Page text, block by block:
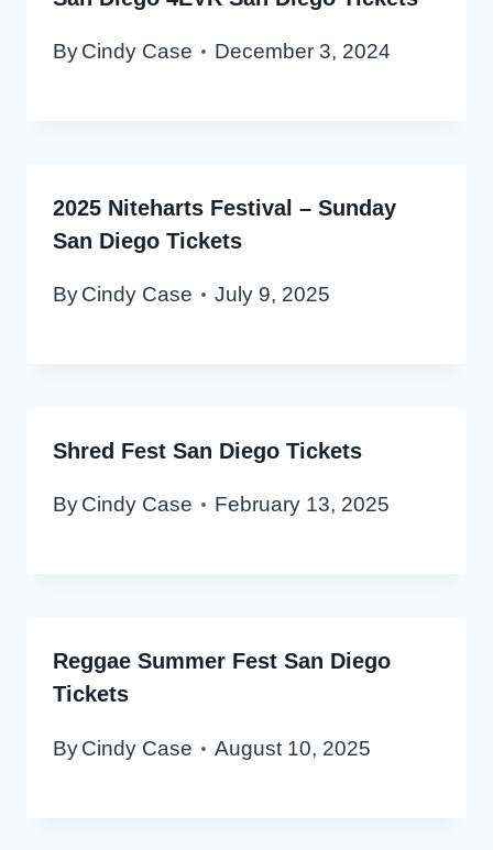
ByCindy Case December 3, 2024
2025 Niteharts Festival – Sunday
San Diego Tickets
ByCindy Case July 9, 2025
Shred Fest San Diego Tickets
ByCindy Case February 13, 2025
Reggae Summer Fest San Diego
Tickets
ByCindy Case August 10, 2025